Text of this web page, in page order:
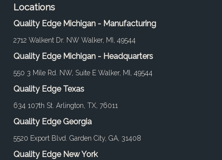
Locations
Quality Edge Michigan - Manufacturing
2712 Walkent Dr. NW Walker, MI, 49544
Quality Edge Michigan - Headquarters
550 3 Mile Rd. NW, Suite E Walker, MI, 49544
Quality Edge Texas
634 107th St. Arlington, TX, 76011
Quality Edge Georgia
5520 Export Blvd. Garden City, GA, 31408
Quality Edge New York